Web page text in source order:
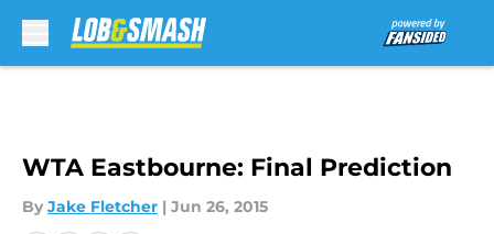
WTA Eastbourne: Final Prediction
By Jake Fletcher | Jun 26, 2015